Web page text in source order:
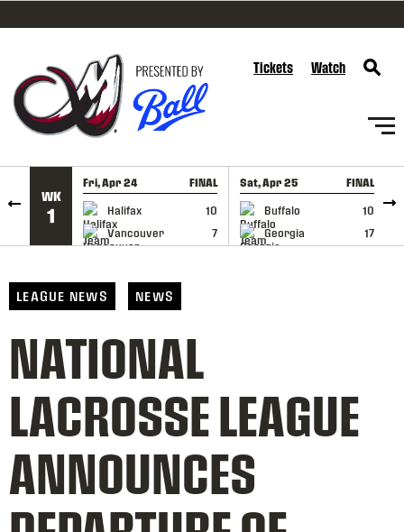
SKIP TO CONTENT
Tickets Watch
WK
1
Fri, Apr 24 FINAL
Halifax
10
Vancouver
7
GAME RECAP
Sat, Apr 25 FINAL
Buffalo
10
Georgia
17
GAME RECAP
LEAGUE NEWS NEWS
NATIONAL
LACROSSE LEAGUE
ANNOUNCES